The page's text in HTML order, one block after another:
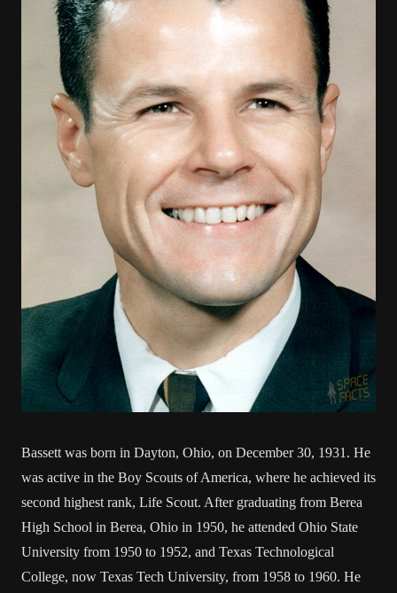
Bassett was born in Dayton, Ohio, on December 30, 1931. He
was active in the Boy Scouts of America, where he achieved its
second highest rank, Life Scout. After graduating from Berea
High School in Berea, Ohio in 1950, he attended Ohio State
University from 1950 to 1952, and Texas Technological
College, now Texas Tech University, from 1958 to 1960. He